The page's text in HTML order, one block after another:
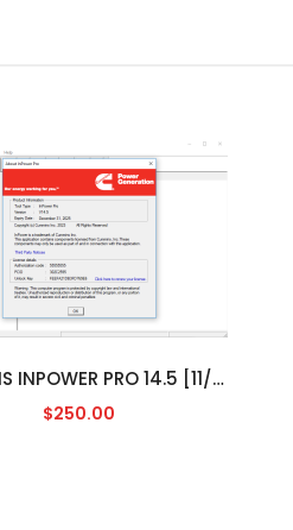
CUMMINS INPOWER PRO 14.5 [11/2023]
$250.00